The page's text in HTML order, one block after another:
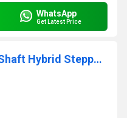
WhatsApp
Get Latest Price
Nema23 7.2 Kg-Cm Dual Shaft Hybrid Stepper Motor